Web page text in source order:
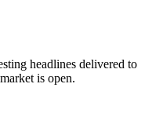
headlines delivered to
is open.